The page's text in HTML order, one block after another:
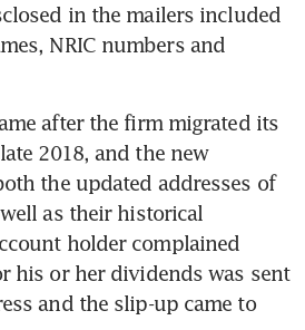
in the mailers included
NRIC numbers and
after the firm migrated its
2018, and the new
the updated addresses of
as their historical
holder complained
his or her dividends was sent
and the slip-up came to